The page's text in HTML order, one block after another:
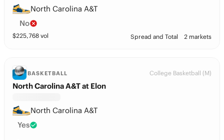
North Carolina A&T
No
$225,768 vol Spread and Total 2 markets
BASKETBALL College Basketball (M)
North Carolina A&T at Elon
North Carolina A&T
Yes